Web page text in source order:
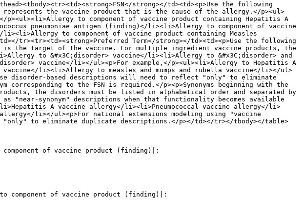
strong></td><td><p>Use the following
the vaccine product that is the cause of the allergy.</p><ul>
p><ul><li>Allergy to component of vaccine product containing Hepatitis A
pneumoniae antigen (finding)</li><li>Allergy to component of vaccine
to component of vaccine product containing Measles
Term</strong></td><td><p>Use the following
the target of the vaccine. For multiple ingredient vaccine products, the
to &#x3C;disorder> vaccine</li><li>Allergy to &#x3C;disorder> and
vaccine</li></ul><p>For example,</p><ul><li>Allergy to Hepatitis A
li><li>Allergy to measles and mumps and rubella vaccine</li></ul>
disorder-based descriptions will need to reflect "only" to eliminate
corresponding to the FSN is required.</p><p>Synonyms beginning with the
the disorders must be listed in alphabetical order and separated by
"near-synonym" descriptions when that functionality becomes available
A vaccine allergy</li><li>Pneumococcal vaccine allergy</li>
li></ul><p>For national extensions modeling using "vaccine
to eliminate duplicate descriptions.</p></td></tr></tbody></table>
of vaccine product (finding)|:
component of vaccine product (finding)|: